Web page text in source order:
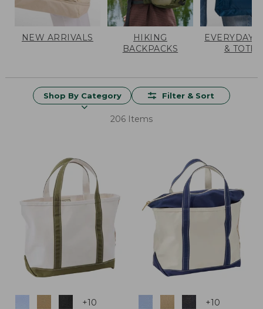
NEW ARRIVALS
HIKING
BACKPACKS
EVERYDAY
& TOTES
Shop By Category Filter & Sort
206 Items
+10 +10